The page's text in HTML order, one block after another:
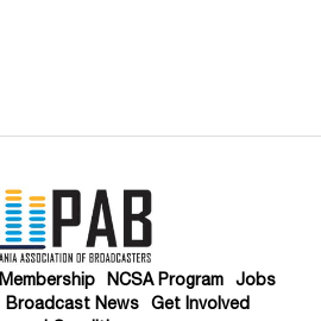
Membership NCSA Program
Jobs
Broadcast News
Get Involved